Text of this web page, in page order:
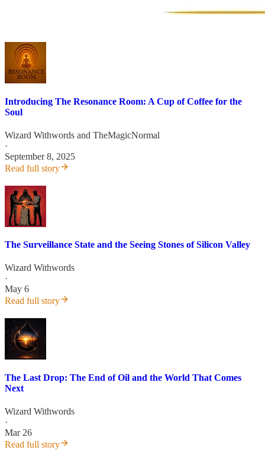
Introducing The Resonance Room: A Cup of Coffee for the
Soul
Wizard Withwords and TheMagicNormal
·
September 8, 2025
Read full story
The Surveillance State and the Seeing Stones of Silicon Valley
Wizard Withwords
·
May 6
Read full story
The Last Drop: The End of Oil and the World That Comes
Next
Wizard Withwords
·
Mar 26
Read full story